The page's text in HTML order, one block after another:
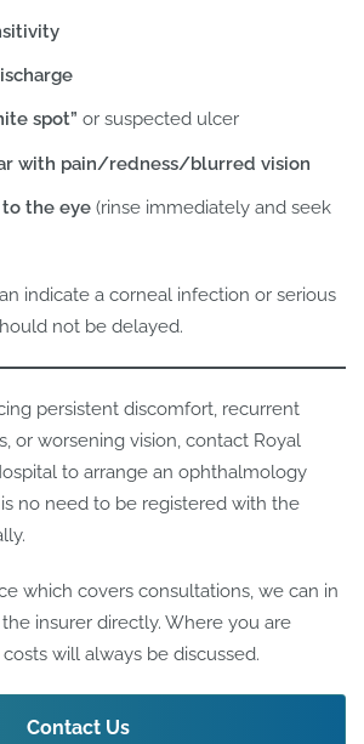
spot” or suspected ulcer
with pain/redness/blurred vision
to the eye (rinse immediately and seek
indicate a corneal infection or serious
not be delayed.
persistent discomfort, recurrent
or worsening vision, contact Royal
to arrange an ophthalmology
no need to be registered with the
which covers consultations, we can in
insurer directly. Where you are
will always be discussed.
Contact Us